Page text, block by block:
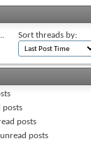
Sort threads by:
posts
posts
posts